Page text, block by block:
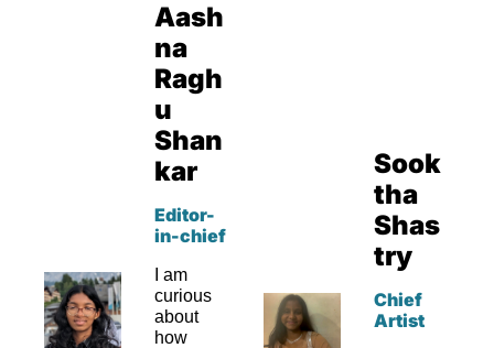
Aash
na
Ragh
u
Shan
kar
Editor-
in-chief
I am
curious
about
how
Sook
tha
Shas
try
Chief
Artist